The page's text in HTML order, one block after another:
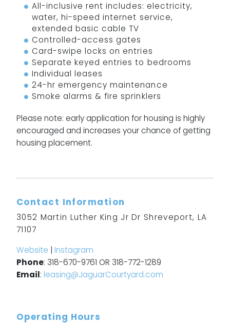
All-inclusive rent includes: electricity,
water, hi-speed internet service,
extended basic cable TV
Controlled-access gates
Card-swipe locks on entries
Separate keyed entries to bedrooms
Individual leases
24-hr emergency maintenance
Smoke alarms & fire sprinklers
Please note: early application for housing is highly
encouraged and increases your chance of getting
housing placement.
Contact Information
3052 Martin Luther King Jr Dr Shreveport, LA
71107
Website | Instagram
Phone: 318-670-9761 OR 318-772-1289
Email: leasing@JaguarCourtyard.com
Operating Hours